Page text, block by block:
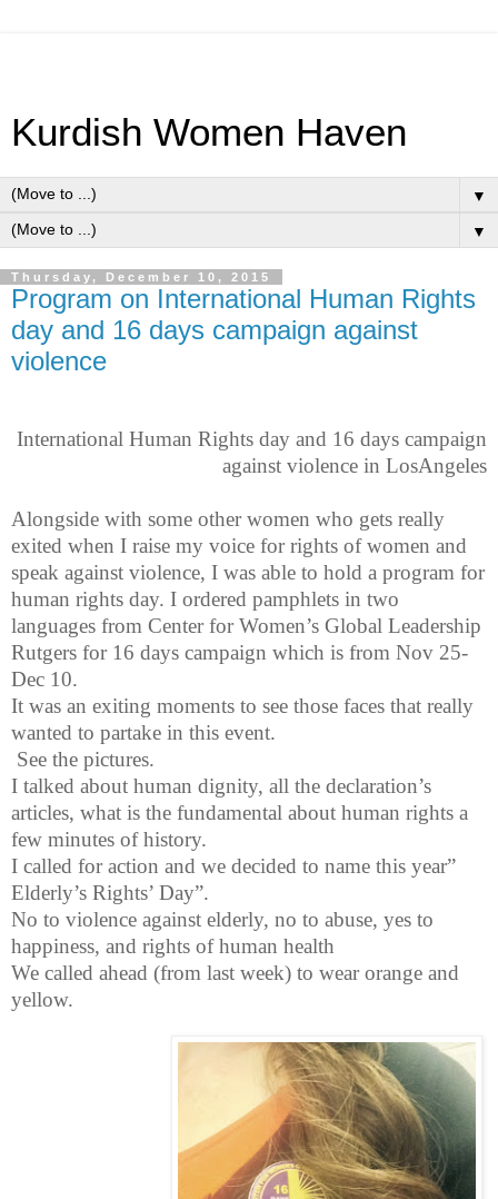
Kurdish Women Haven
▼
▼
Thursday, December 10, 2015
Program on International Human Rights
day and 16 days campaign against
violence
International Human Rights day and 16 days campaign
against violence in LosAngeles
Alongside with some other women who gets really
exited when I raise my voice for rights of women and
speak against violence, I was able to hold a program for
human rights day. I ordered pamphlets in two
languages from Center for Women’s Global Leadership
Rutgers for 16 days campaign which is from Nov 25-
Dec 10.
It was an exiting moments to see those faces that really
wanted to partake in this event.
See the pictures.
I talked about human dignity, all the declaration’s
articles, what is the fundamental about human rights a
few minutes of history.
I called for action and we decided to name this year”
Elderly’s Rights’ Day”.
No to violence against elderly, no to abuse, yes to
happiness, and rights of human health
We called ahead (from last week) to wear orange and
yellow.